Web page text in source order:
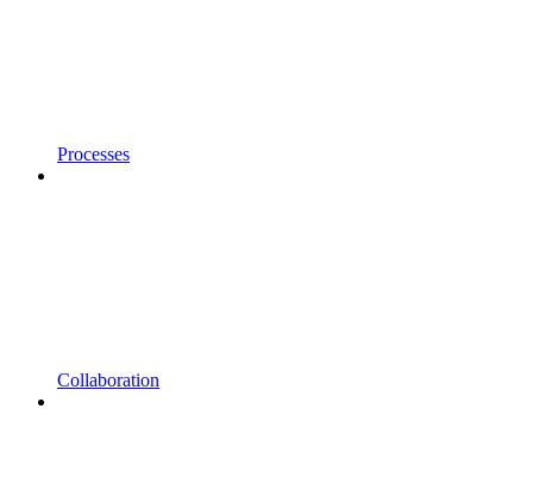
Processes
Collaboration